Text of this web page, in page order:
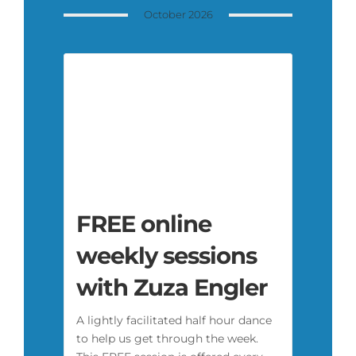
October 2026
FREE online
weekly sessions
with Zuza Engler
A lightly facilitated half hour dance
to help us get through the week.